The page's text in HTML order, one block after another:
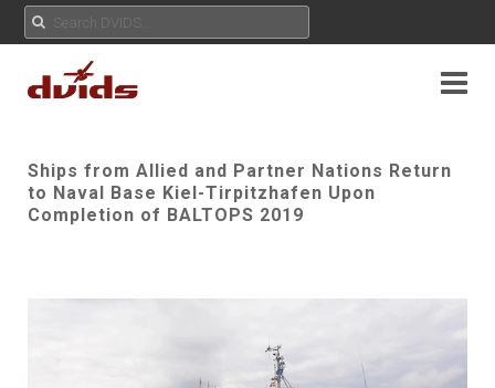
Ships from Allied and Partner Nations Return
to Naval Base Kiel-Tirpitzhafen Upon
Completion of BALTOPS 2019